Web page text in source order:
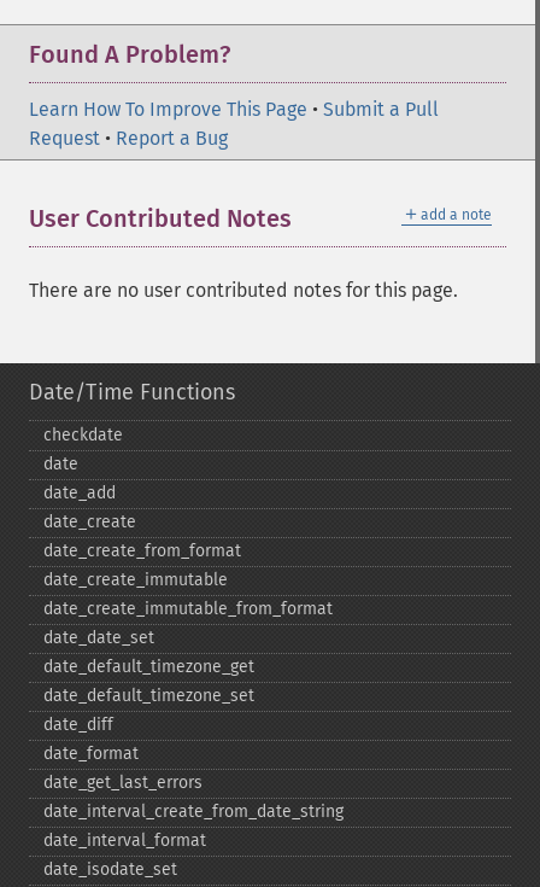
Found A Problem?
Learn How To Improve This Page • Submit a Pull
Request • Report a Bug
＋ add a note
User Contributed Notes
There are no user contributed notes for this page.
Date/Time Functions
checkdate
date
date_​add
date_​create
date_​create_​from_​format
date_​create_​immutable
date_​create_​immutable_​from_​format
date_​date_​set
date_​default_​timezone_​get
date_​default_​timezone_​set
date_​diff
date_​format
date_​get_​last_​errors
date_​interval_​create_​from_​date_​string
date_​interval_​format
date_​isodate_​set